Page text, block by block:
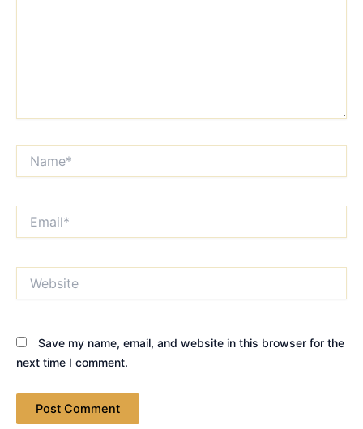
Save my name, email, and website in this browser for the
next time I comment.